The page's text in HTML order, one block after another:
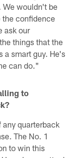
We wouldn't be
the confidence
ask our
things that the
a smart guy. He's
can do."
to
any quarterback
The No. 1
to win this